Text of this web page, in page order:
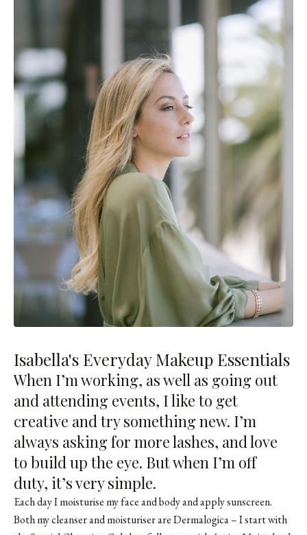
Isabella's Everyday Makeup Essentials
When I’m working, as well as going out
and attending events, I like to get
creative and try something new. I’m
always asking for more lashes, and love
to build up the eye. But when I’m off
duty, it’s very simple.
Each day I moisturise my face and body and apply sunscreen.
Both my cleanser and moisturiser are Dermalogica – I start with